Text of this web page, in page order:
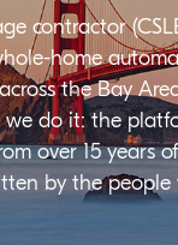
contractor
home
the Bay
do it: the
over 15 years
by the